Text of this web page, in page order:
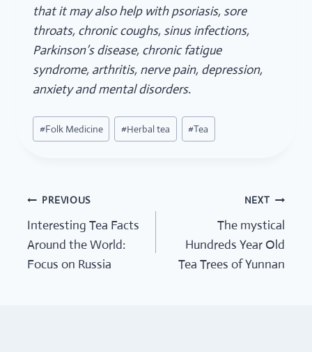
that it may also help with psoriasis, sore
throats, chronic coughs, sinus infections,
Parkinson’s disease, chronic fatigue
syndrome, arthritis, nerve pain, depression,
anxiety and mental disorders.
Post
Tags:
#Folk Medicine #Herbal tea #Tea
POST
NAVIGATION
PREVIOUS
Interesting Tea Facts
Around the World:
Focus on Russia
NEXT
The mystical
Hundreds Year Old
Tea Trees of Yunnan